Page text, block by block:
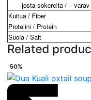
-josta sokereita / – varav
Kuitua / Fiber
Proteiini / Protein
Suola / Salt
Related
50%